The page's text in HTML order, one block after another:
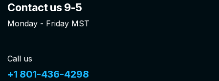
Contact us 9-5
Monday - Friday MST
Call us
+1 801-436-4298